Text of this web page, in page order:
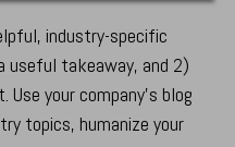
industry-specific
useful takeaway, and 2)
Use your company’s blog
topics, humanize your